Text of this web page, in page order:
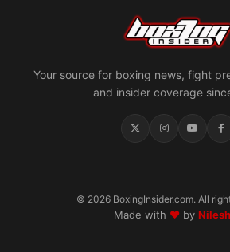
Your source for boxing news, fight
and insider coverage
© 2026 BoxingInsider.com. All
Made with ♥by